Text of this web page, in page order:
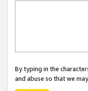
By typing in the
and abuse so that we